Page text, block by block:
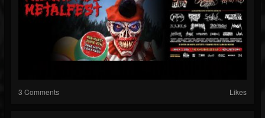
3 Comments Likes